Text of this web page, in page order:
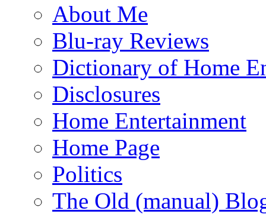
About Me
Blu-ray Reviews
Dictionary of Home
Disclosures
Home Entertainment
Home Page
Politics
The Old (manual)